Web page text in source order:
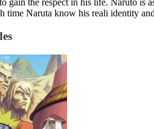
time Naruta know his reali identity